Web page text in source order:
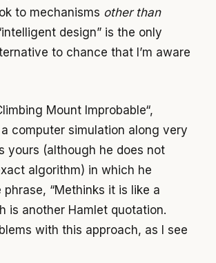
to mechanisms other than
design” is the only
to chance that I’m aware
Mount Improbable“,
computer simulation along very
yours (although he does not
algorithm) in which he
“Methinks it is like a
is another Hamlet quotation.
with this approach, as I see